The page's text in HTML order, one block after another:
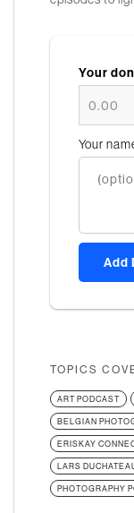
Your
Your
Add
TOPICS
ART PODCAST
BELGIAN
ERISKAY
LARS
PHOTOGRAPHY